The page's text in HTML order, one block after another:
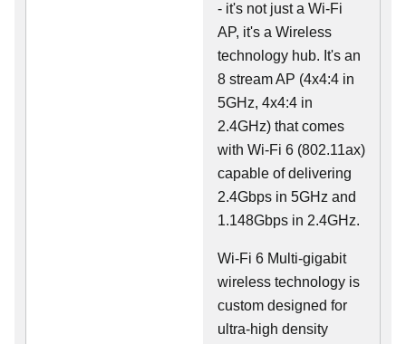
- it's not just a Wi-Fi
AP, it's a Wireless
technology hub. It's an
8 stream AP (4x4:4 in
5GHz, 4x4:4 in
2.4GHz) that comes
with Wi-Fi 6 (802.11ax)
capable of delivering
2.4Gbps in 5GHz and
1.148Gbps in 2.4GHz.
Wi-Fi 6 Multi-gigabit
wireless technology is
custom designed for
ultra-high density